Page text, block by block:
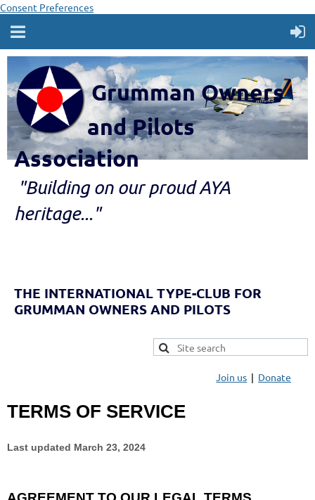
Consent Preferences
Grumman Owners
and Pilots
Association
"Buildingon our proud AYA
heritage..."
THE INTERNATIONAL TYPE-CLUB FOR
GRUMMAN OWNERS AND PILOTS
Join us Donate
TERMS OF SERVICE
Last updated March 23, 2024